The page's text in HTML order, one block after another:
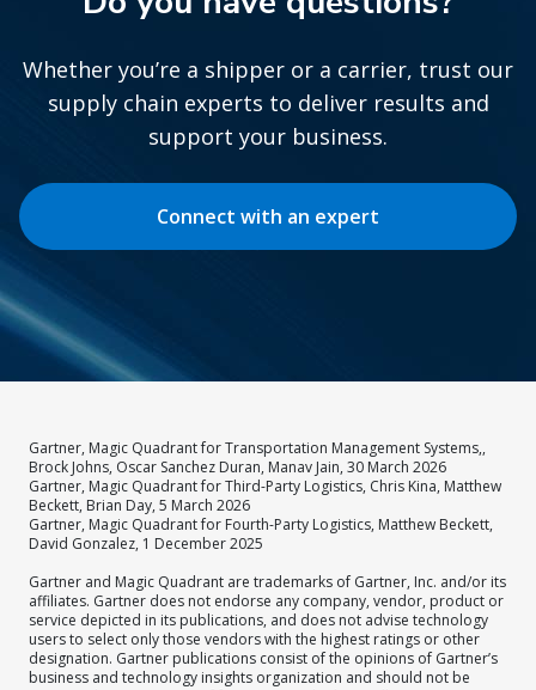
Whether you’re a shipper or a carrier, trust our
supply chain experts to deliver results and
support your business.
Connect with an expert
Gartner, Magic Quadrant for Transportation Management Systems,,
Brock Johns, Oscar Sanchez Duran, Manav Jain, 30 March 2026
Gartner, Magic Quadrant for Third-Party Logistics, Chris Kina, Matthew
Beckett, Brian Day, 5 March 2026
Gartner, Magic Quadrant for Fourth-Party Logistics, Matthew Beckett,
David Gonzalez, 1 December 2025
Gartner and Magic Quadrant are trademarks of Gartner, Inc. and/or its
affiliates. Gartner does not endorse any company, vendor, product or
service depicted in its publications, and does not advise technology
users to select only those vendors with the highest ratings or other
designation. Gartner publications consist of the opinions of Gartner’s
business and technology insights organization and should not be